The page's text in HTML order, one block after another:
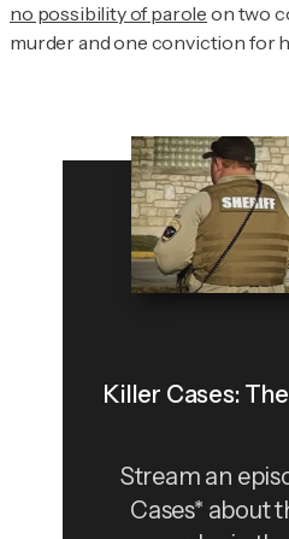
no possibility of parole on two
murder and one conviction for
Killer Cases:
Stream an
Cases* about